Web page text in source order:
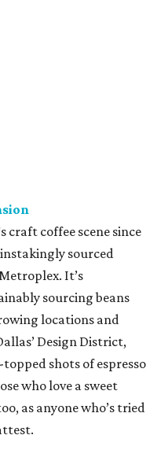
craft coffee scene since
sourced
It’s
sourcing beans
locations and
Design District,
shots of espresso
who love a sweet
as anyone who’s tried